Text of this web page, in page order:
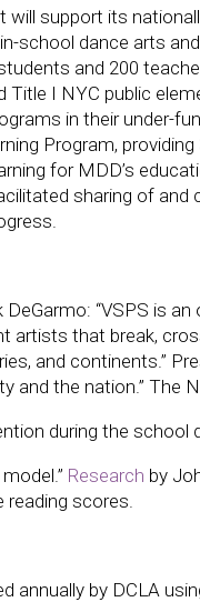
will support its
in-school dance arts
and 200
Title I NYC public
in their under-
Program,
for MDD’s
sharing of
“VSPS is
that break,
and continents.”
and the nation.”
during the school
Research by
scores.
annually by DCLA